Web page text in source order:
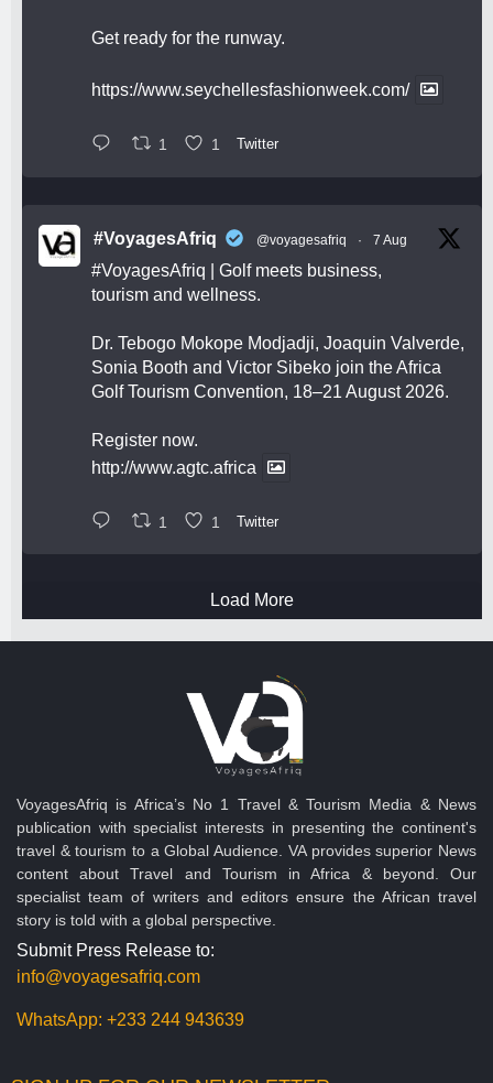
Get ready for the runway.
https://www.seychellesfashionweek.com/
1 1 Twitter
#VoyagesAfriq @voyagesafriq · 7 Aug
#VoyagesAfriq | Golf meets business,
tourism and wellness.
Dr. Tebogo Mokope Modjadji, Joaquin Valverde,
Sonia Booth and Victor Sibeko join the Africa
Golf Tourism Convention, 18–21 August 2026.
Register now.
http://www.agtc.africa
1 1 Twitter
Load More
VoyagesAfriq is Africa’s No 1 Travel & Tourism Media & News
publication with specialist interests in presenting the continent's
travel & tourism to a Global Audience. VA provides superior News
content about Travel and Tourism in Africa & beyond. Our
specialist team of writers and editors ensure the African travel
story is told with a global perspective.
Submit Press Release to:
info@voyagesafriq.com
WhatsApp: +233 244 943639